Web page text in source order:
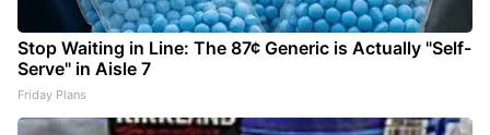
Stop Waiting in Line: The 87¢ Generic is Actually "Self-
Serve" in Aisle 7
Friday Plans